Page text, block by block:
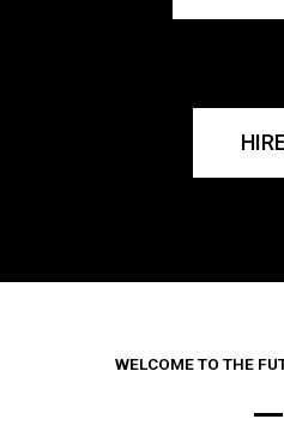
WELCOME TO THE